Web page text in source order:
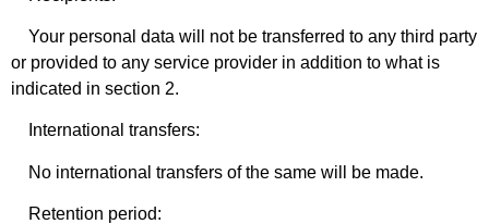
Your personal data will not be transferred to any third party
or provided to any service provider in addition to what is
indicated in section 2.
International transfers:
No international transfers of the same will be made.
Retention period: